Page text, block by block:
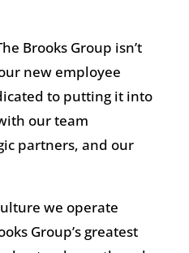
Brooks Group isn’t
new employee
to putting it into
our team
partners, and our
we operate
Group’s greatest